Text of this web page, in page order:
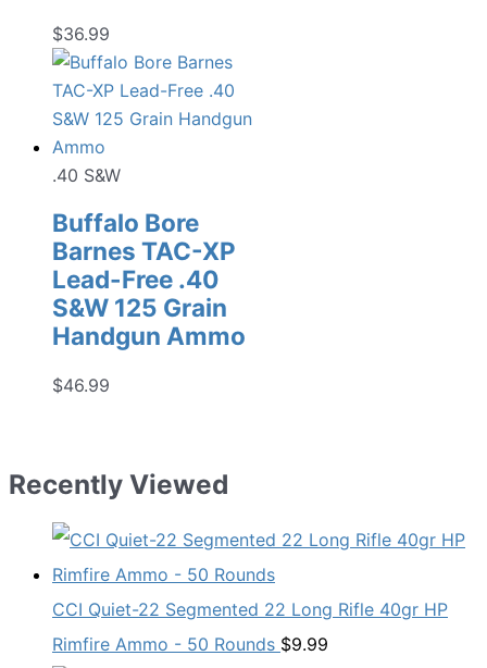
$36.99
.40 S&W
Buffalo Bore
Barnes TAC-XP
Lead-Free .40
S&W 125 Grain
Handgun Ammo
$46.99
Recently Viewed
CCI Quiet-22 Segmented 22 Long Rifle 40gr HP
Rimfire Ammo - 50 Rounds $9.99